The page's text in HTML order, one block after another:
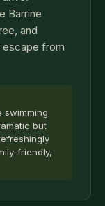
Barrine
and
escape from
swimming
but
friendly,